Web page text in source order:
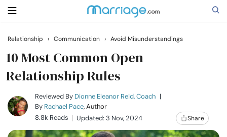
Search
Getting Married
Relationship
Relationship › Communication › Avoid Misunderstandings
10 Most Common Open
Relationship Rules
Reviewed By Dionne Eleanor Reid, Coach |
By Rachael Pace, Author
8.8k Reads
Updated: 3 Nov, 2024 Share